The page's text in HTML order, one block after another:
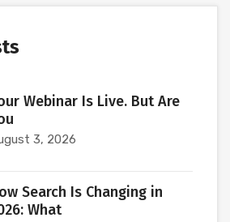
Webinar Is Live. But Are
3, 2026
Search Is Changing in
What